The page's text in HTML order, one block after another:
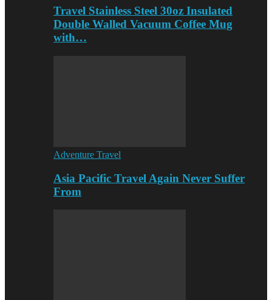
Travel Stainless Steel 30oz Insulated
Double Walled Vacuum Coffee Mug
with…
Adventure Travel
Asia Pacific Travel Again Never Suffer
From